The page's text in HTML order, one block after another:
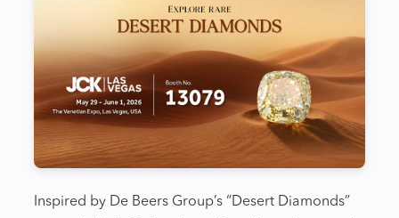
Inspired by De Beers Group’s “Desert Diamonds”